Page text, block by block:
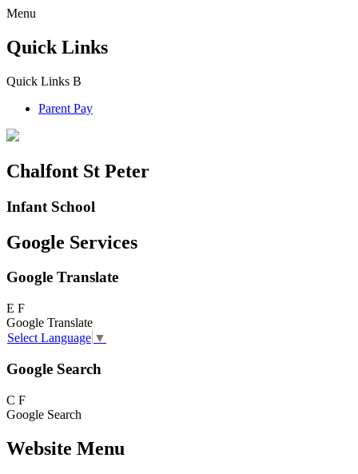
Menu
Quick Links
Quick Links B
Parent Pay
Chalfont St Peter
Infant School
Google Services
Google Translate
E F
Google Translate
Select Language ▼
Google Search
C F
Google Search
Website Menu